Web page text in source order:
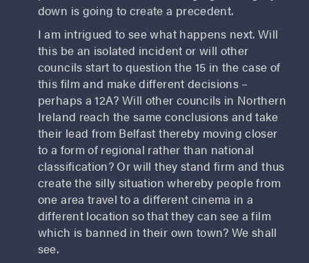
down is going to create a precedent.
I am intrigued to see what happens next. Will
this be an isolated incident or will other
councils start to question the 15 in the case of
this film and make different decisions –
perhaps a 12A? Will other councils in Northern
Ireland reach the same conclusions and take
their lead from Belfast thereby moving closer
to a form of regional rather than national
classification? Or will they stand firm and thus
create the silly situation whereby people from
one area travel to a different cinema in a
different location so that they can see a film
which is banned in their own town? We shall
see.